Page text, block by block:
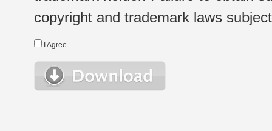
copyright and trademark laws
I Agree